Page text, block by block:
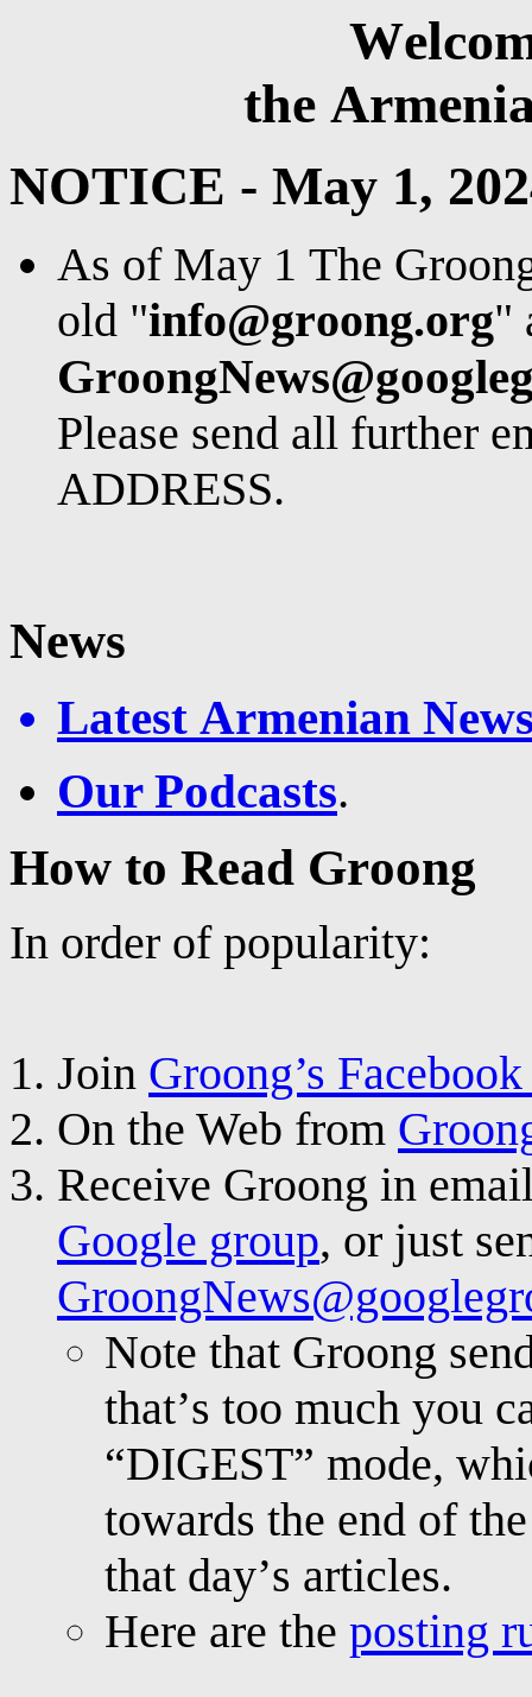
the
NOTICE - May 1,
As of May 1 The
old "info@groong.org"
Please send all further
ADDRESS.
News
Latest Armenian
Our Podcasts.
How to Read Groong
In order of popularity:
Join Groong’s
On the Web from
Receive Groong in
Google group, or just
Note that Groong
that’s too much you
“DIGEST” mode,
towards the end of
that day’s articles.
Here are the posting